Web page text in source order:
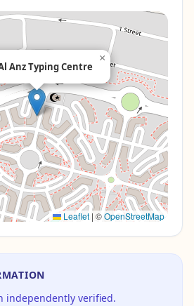
Anz Typing Centre
×
Leaflet | ©OpenStreetMap
independently verified.